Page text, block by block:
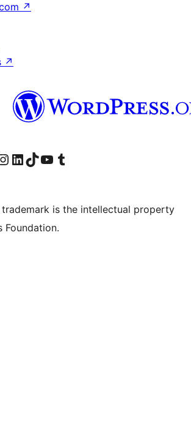
↗
↗
account
page
our Instagram account
Visit our LinkedIn account
Visit our TikTok account
Visit our YouTube channel
Visit our Tumblr account
trademark is the intellectual property
Foundation.